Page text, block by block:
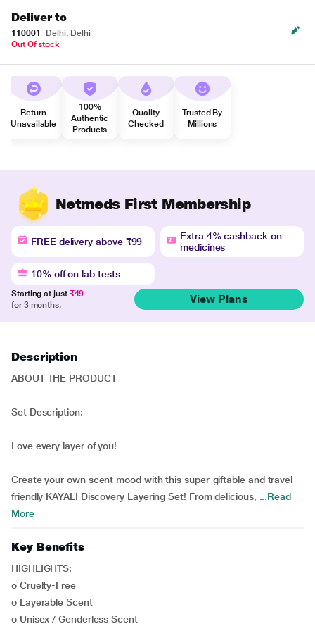
Deliver to
110001
Delhi, Delhi
Out Of stock
Return
Unavailable
100%
Authentic
Products
Quality
Checked
Trusted By
Millions
Netmeds First Membership
FREE delivery above ₹99
Extra 4% cashback on
medicines
10% off on lab tests
Starting at just ₹49
for 3 months.
View Plans
Description
ABOUT THE PRODUCT
Set Description:
Love every layer of you!
Create your own scent mood with this super-giftable and travel-
friendly KAYALI Discovery Layering Set! From delicious, ...Read
More
Key Benefits
HIGHLIGHTS:
o Cruelty-Free
o Layerable Scent
o Unisex / Genderless Scent